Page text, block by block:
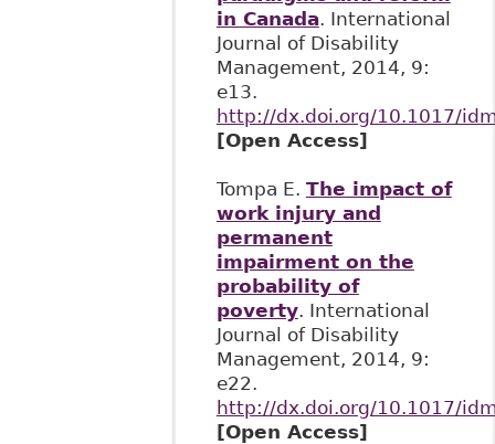
in Canada. International
Journal of Disability
Management, 2014, 9:
e13.
http://dx.doi.org/10.1017/
[Open Access]
Tompa E. The impact of
work injury and
permanent
impairment on the
probability of
poverty. International
Journal of Disability
Management, 2014, 9:
e22.
http://dx.doi.org/10.1017/
[Open Access]